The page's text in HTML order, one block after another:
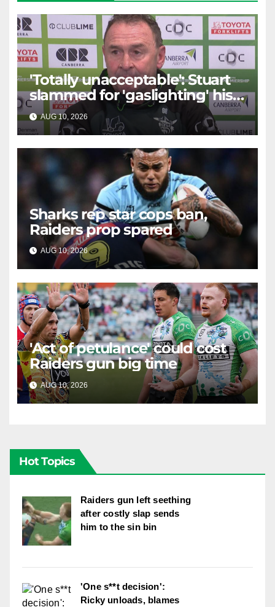
'Totally unacceptable': Stuart
slammed for 'gaslighting' his
own player
AUG 10, 2026 RAIDERCAST
Sharks rep star cops ban,
Raiders prop spared
AUG 10, 2026 RAIDERCAST
'Act of petulance' could cost
Raiders gun big time
AUG 10, 2026 RAIDERCAST
Hot Topics
Raiders gun left seething
after costly slap sends
him to the sin bin
'One s**t decision':
Ricky unloads, blames